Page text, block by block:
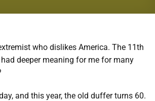
who dislikes America. The 11th
deeper meaning for me for many
and this year, the old duffer turns 60.